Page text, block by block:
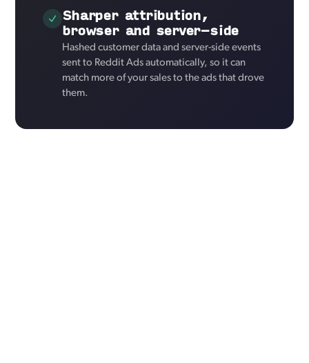
Sharper attribution,
browser and server-side
Hashed customer data and server-side events
sent to Reddit Ads automatically, so it can
match more of your sales to the ads that drove
them.